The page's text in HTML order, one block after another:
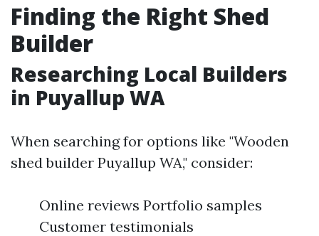
Finding the Right Shed
Builder
Researching Local Builders
in Puyallup WA
When searching for options like "Wooden
shed builder Puyallup WA," consider:
Online reviews Portfolio samples
Customer testimonials